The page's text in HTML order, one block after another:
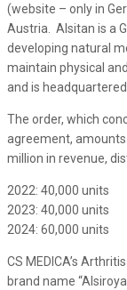
(website – only in
Austria. Alsitan is a
developing natural
maintain physical
and is
The order, which
agreement, amounts
million in revenue,
2022: 40,000 units
2023: 40,000 units
2024: 60,000 units
CS MEDICA’s
brand name